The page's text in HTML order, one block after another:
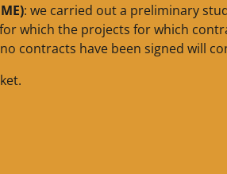
: we carried out a preliminary
which the projects for which
contracts have been signed will